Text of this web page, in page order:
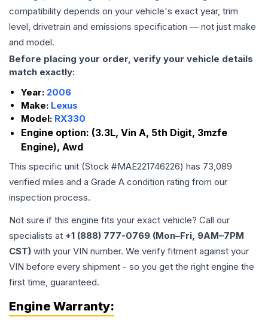
compatibility depends on your vehicle's exact year, trim
level, drivetrain and emissions specification — not just make
and model.
Before placing your order, verify your vehicle details
match exactly:
Year: 2006
Make: Lexus
Model: RX330
Engine option: (3.3L, Vin A, 5th Digit, 3mzfe
Engine), Awd
This specific unit (Stock #MAE221746226) has 73,089
verified miles and a Grade A condition rating from our
inspection process.
Not sure if this engine fits your exact vehicle? Call our
specialists at +1 (888) 777-0769 (Mon–Fri, 9AM–7PM
CST) with your VIN number. We verify fitment against your
VIN before every shipment - so you get the right engine the
first time, guaranteed.
Engine Warranty: